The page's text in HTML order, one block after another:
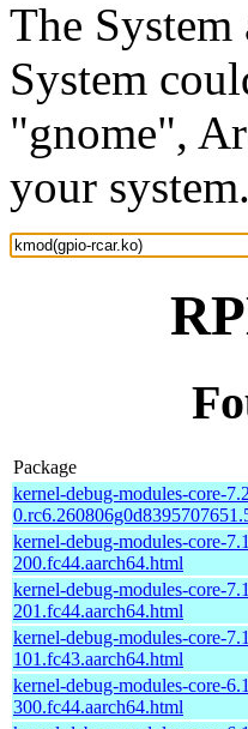
The
System
"gnome",
your system.
Package
kernel-debug-modules-core-
kernel-debug-modules-core-
200.fc44.aarch64.html
kernel-debug-modules-core-
201.fc44.aarch64.html
kernel-debug-modules-core-
101.fc43.aarch64.html
kernel-debug-modules-core-
300.fc44.aarch64.html